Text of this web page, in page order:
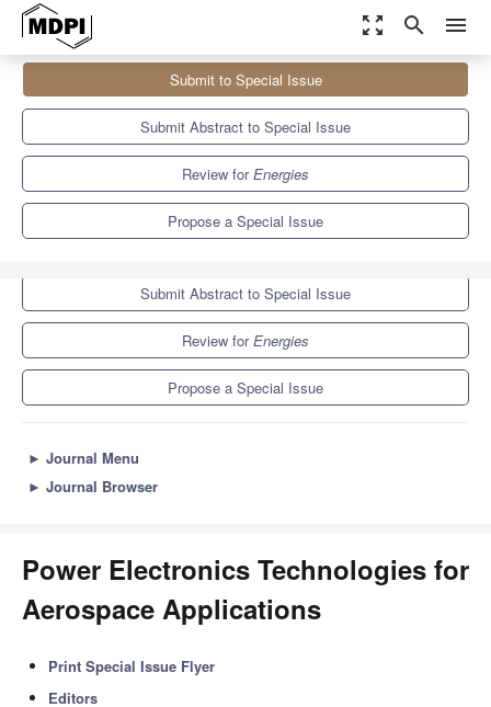
zoom_out_map search menu
Special Issues
Power Electronics Technologies for Aerospace Applications
Submit to Special Issue
Submit Abstract to Special Issue
Review forEnergies
Propose a Special Issue
Submit to Special Issue
Submit Abstract to Special Issue
Review forEnergies
Propose a Special Issue
► Journal Menu
► Journal Browser
Power Electronics Technologies for
Aerospace Applications
Print Special Issue Flyer
Editors